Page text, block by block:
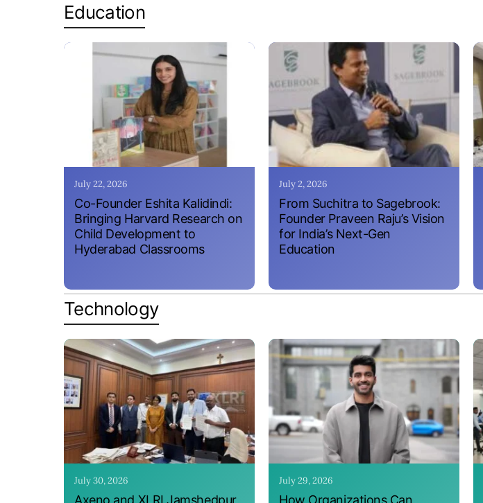
Education
July 22, 2026
Co-Founder Eshita Kalidindi:
Bringing Harvard Research on
Child Development to
Hyderabad Classrooms
July 2, 2026
From Suchitra to Sagebrook:
Founder Praveen Raju’s Vision
for India’s Next-Gen
Education
Technology
July 30, 2026
Axeno and XLRI Jamshedpur
July 29, 2026
How Organizations Can